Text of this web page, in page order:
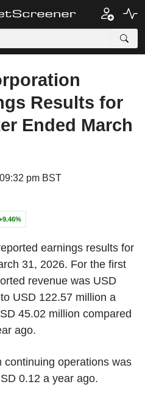
Results for
Ended March
pm BST
earnings results for
31, 2026. For the first
revenue was USD
USD 122.57 million a
45.02 million compared
ago.
continuing operations was
0.12 a year ago.